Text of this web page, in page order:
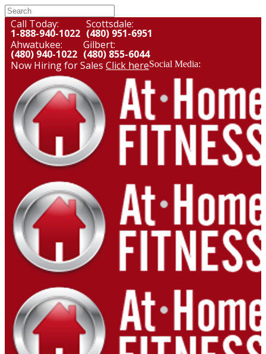
Call Today:
1-888-940-1022
Scottsdale:
(480) 951-6951
Ahwatukee:
(480) 940-1022
Gilbert:
(480) 855-6044
Now Hiring for Sales Click hereSocial Media: